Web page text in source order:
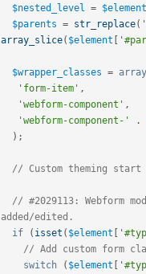
$nested_level
= $element
$parents = str_replace(
array_slice( $element [
$wrapper_classes = array
'form-item' ,
'webform-component' ,
'webform-component-'
.
) ;
// Custom theming start
// #2029113: Webform
added/edited.
if
( isset ( $element [
// Add custom form
switch
( $element [